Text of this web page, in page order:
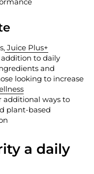
Juice Plus+
to daily
and
looking to increase
additional ways to
plant-based
a daily